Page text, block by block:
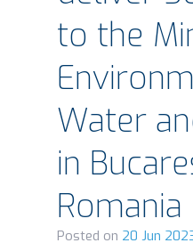
to the
Water
in
Romania
Posted on 20 Jun